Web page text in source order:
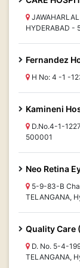
HYDERABAD -
Fernandez
H No: 4 -1 -
Kamineni
D.No.4-1-
500001
Neo Retina
5-9-83-B
TELANGANA,
Quality Care
D. No. 5-4-
TELANGANA,